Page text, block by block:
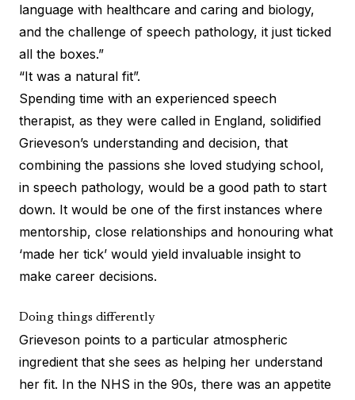
language with healthcare and caring and biology,
and the challenge of speech pathology, it just ticked
all the boxes.”
“It was a natural fit”.
Spending time with an experienced speech
therapist, as they were called in England, solidified
Grieveson’s understanding and decision, that
combining the passions she loved studying school,
in speech pathology, would be a good path to start
down. It would be one of the first instances where
mentorship, close relationships and honouring what
‘made her tick’ would yield invaluable insight to
make career decisions.
Doing things differently
Grieveson points to a particular atmospheric
ingredient that she sees as helping her understand
her fit. In the NHS in the 90s, there was an appetite